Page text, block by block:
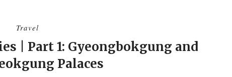
Travel
| Part 1: Gyeongbokgung and
Palaces